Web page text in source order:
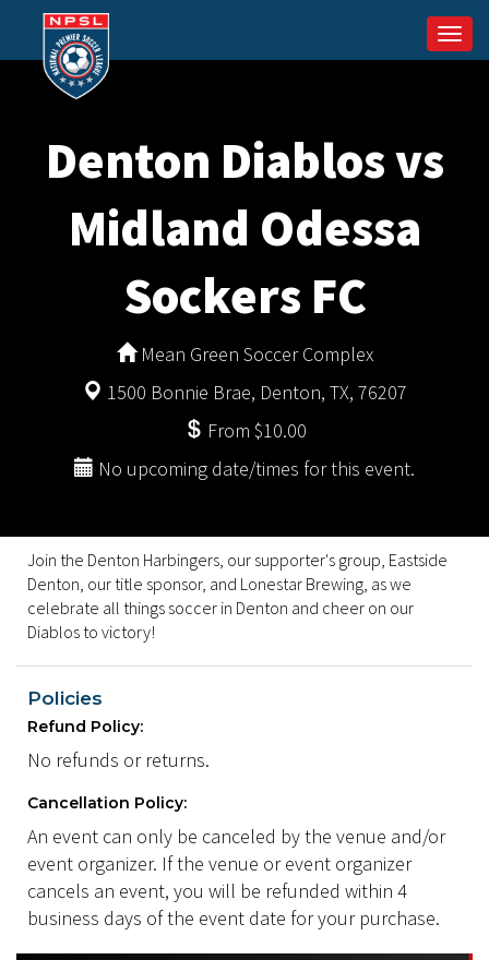
Denton Diablos vs
Midland Odessa
Sockers FC
Mean Green Soccer Complex
1500 Bonnie Brae, Denton, TX, 76207
From $10.00
No upcoming date/times for this event.
Join the Denton Harbingers, our supporter's group, Eastside
Denton, our title sponsor, and Lonestar Brewing, as we
celebrate all things soccer in Denton and cheer on our
Diablos to victory!
Policies
Refund Policy:
No refunds or returns.
Cancellation Policy:
An event can only be canceled by the venue and/or
event organizer. If the venue or event organizer
cancels an event, you will be refunded within 4
business days of the event date for your purchase.